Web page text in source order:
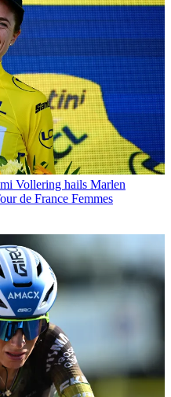
Vollering hails Marlen
de France Femmes